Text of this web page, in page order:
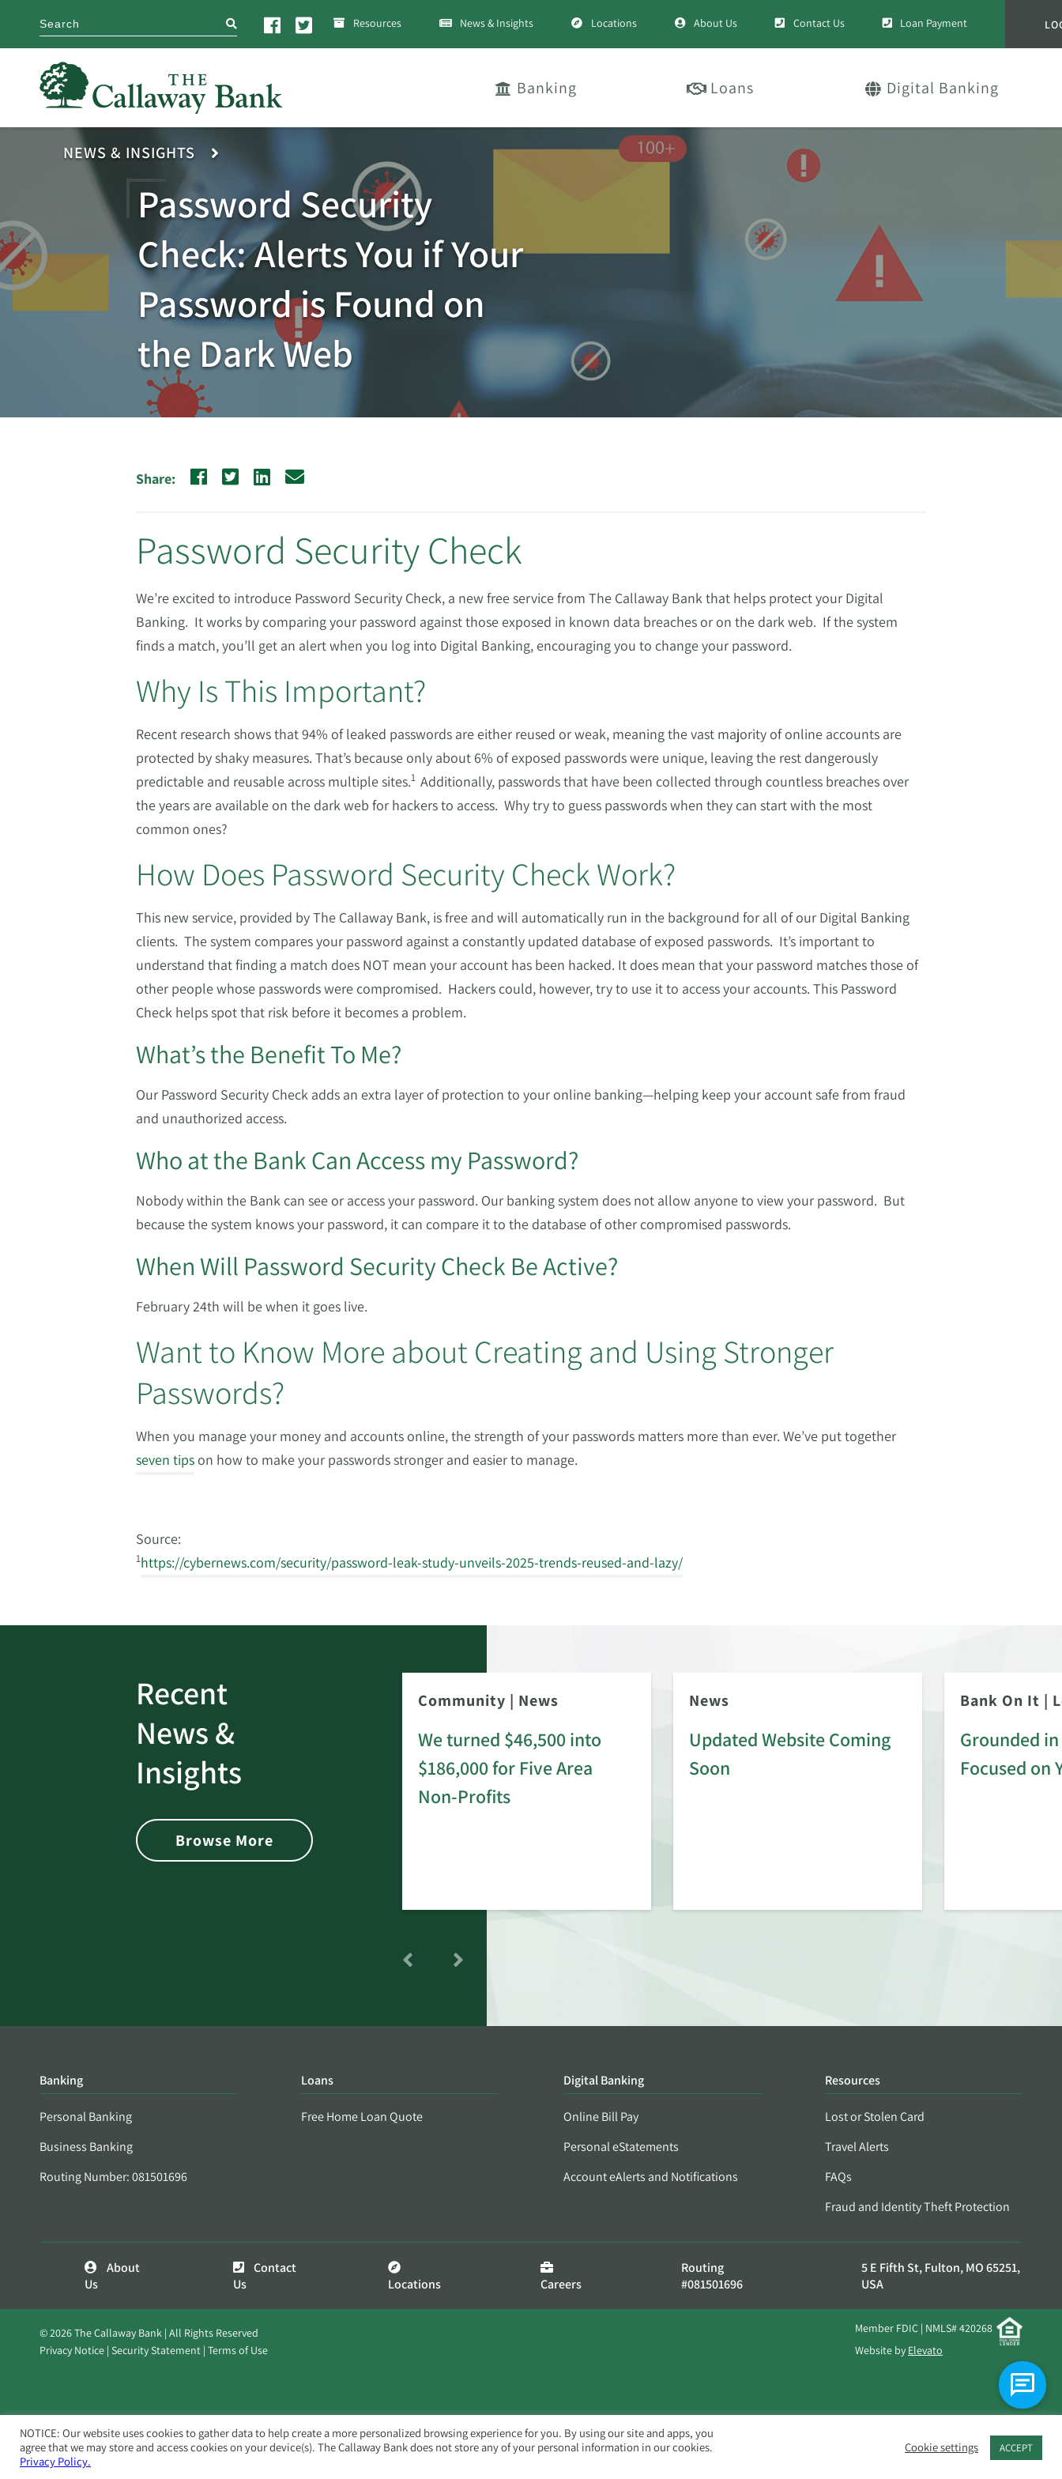
search Resources News & Insights Locations About Us Contact Us Loan Payment
Banking Loans Digital Banking
NEWS & INSIGHTS
Password Security
Check: Alerts You if Your
Password is Found on
the Dark Web
Share:
Password Security Check
We’re excited to introduce Password Security Check, a new free service from The Callaway Bank that helps protect your Digital
Banking. It works by comparing your password against those exposed in known data breaches or on the dark web. If the system
finds a match, you’ll get an alert when you log into Digital Banking, encouraging you to change your password.
Why Is This Important?
Recent research shows that 94% of leaked passwords are either reused or weak, meaning the vast majority of online accounts are
protected by shaky measures. That’s because only about 6% of exposed passwords were unique, leaving the rest dangerously
predictable and reusable across multiple sites.1 Additionally, passwords that have been collected through countless breaches over
the years are available on the dark web for hackers to access. Why try to guess passwords when they can start with the most
common ones?
How Does Password Security Check Work?
This new service, provided by The Callaway Bank, is free and will automatically run in the background for all of our Digital Banking
clients. The system compares your password against a constantly updated database of exposed passwords. It’s important to
understand that finding a match does NOT mean your account has been hacked. It does mean that your password matches those of
other people whose passwords were compromised. Hackers could, however, try to use it to access your accounts. This Password
Check helps spot that risk before it becomes a problem.
What’s the Benefit To Me?
Our Password Security Check adds an extra layer of protection to your online banking—helping keep your account safe from fraud
and unauthorized access.
Who at the Bank Can Access my Password?
Nobody within the Bank can see or access your password. Our banking system does not allow anyone to view your password. But
because the system knows your password, it can compare it to the database of other compromised passwords.
When Will Password Security Check Be Active?
February 24th will be when it goes live.
Want to Know More about Creating and Using Stronger
Passwords?
When you manage your money and accounts online, the strength of your passwords matters more than ever. We’ve put together
seven tipson how to make your passwords stronger and easier to manage.
Source:
1https://cybernews.com/security/password-leak-study-unveils-2025-trends-reused-and-lazy/
Recent
News &
Insights
Browse More
Bank On It|
Prevention
Password Security Check:
Alerts You if Your Password
is Found on the Dark Web
Community | News
We turned $46,500 into
$186,000 for Five Area
Non-Profits
News
Updated Website Coming
Soon
Bank On It |
Grounded
Focused on
Banking
Personal Banking
Business Banking
Routing Number: 081501696
Loans
Free Home Loan Quote
Digital Banking
Online Bill Pay
Personal eStatements
Account eAlerts and Notifications
Resources
Lost or Stolen Card
Travel Alerts
FAQs
Fraud and Identity Theft Protection
About
Us
Contact
Us
Locations Careers
Routing
#081501696
5 E Fifth St, Fulton, MO 65251,
USA
© 2026 The Callaway Bank | All Rights Reserved
Privacy Notice Security Statement Terms of Use
Member FDIC | NMLS# 420268
Website by Elevato
NOTICE: Our website uses cookies to gather data to help create a more personalized browsing experience for you. By using our site and apps, you
agree that we may store and access cookies on your device(s). The Callaway Bank does not store any of your personal information in our cookies.
Privacy Policy.
Cookie settings ACCEPT